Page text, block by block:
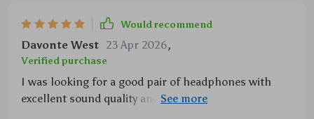
Would recommend
Davonte West 23 Apr 2026,
Verified purchase
I was looking for a good pair of headphones with
excellent sound quality and these ones definitely